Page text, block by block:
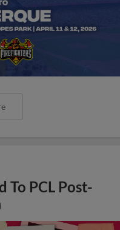
To PCL Post-